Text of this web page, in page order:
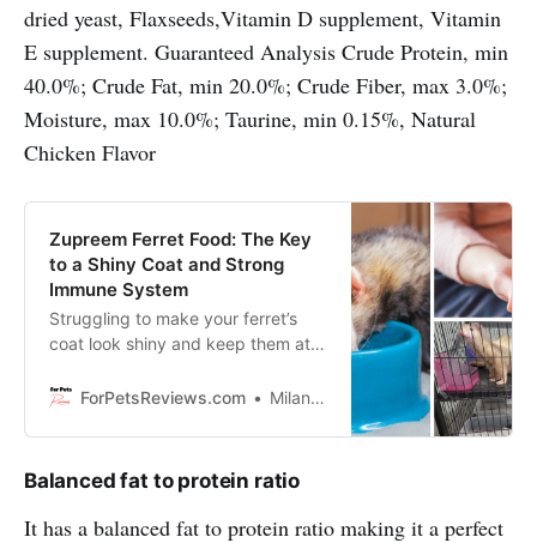
dried yeast, Flaxseeds,Vitamin D supplement, Vitamin
E supplement. Guaranteed Analysis Crude Protein, min
40.0%; Crude Fat, min 20.0%; Crude Fiber, max 3.0%;
Moisture, max 10.0%; Taurine, min 0.15%, Natural
Chicken Flavor
Zupreem Ferret Food: The Key
to a Shiny Coat and Strong
Immune System
Struggling to make your ferret’s
coat look shiny and keep them at
guesswork and start feeding them
ForPetsReviews.com Milan Lani
Balanced fat to protein ratio
It has a balanced fat to protein ratio making it a perfect